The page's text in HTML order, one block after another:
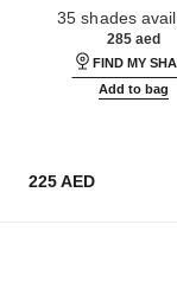
35 shades
285 aed
FIND MY
Add to bag
225 AED